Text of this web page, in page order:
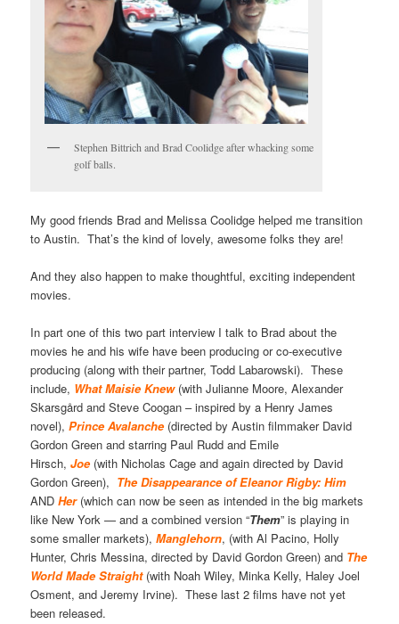
Stephen Bittrich and Brad Coolidge after whacking some
golf balls.
My good friends Brad and Melissa Coolidge helped me transition
to Austin. That’s the kind of lovely, awesome folks they are!
And they also happen to make thoughtful, exciting independent
movies.
In part one of this two part interview I talk to Brad about the
movies he and his wife have been producing or co-executive
producing (along with their partner, Todd Labarowski). These
include, What Maisie Knew (with Julianne Moore, Alexander
Skarsgård and Steve Coogan – inspired by a Henry James
novel),Prince Avalanche (directed by Austin filmmaker David
Gordon Green and starring Paul Rudd and Emile
Hirsch,Joe(with Nicholas Cage and again directed by David
Gordon Green), The Disappearance of Eleanor Rigby: Him
ANDHer (which can now be seen as intended in the big markets
like New York — and a combined version “Them” is playing in
some smaller markets),Manglehorn, (with Al Pacino, Holly
Hunter, Chris Messina, directed by David Gordon Green) and The
World Made Straight(with Noah Wiley, Minka Kelly, Haley Joel
Osment, and Jeremy Irvine). These last 2 films have not yet
been released.